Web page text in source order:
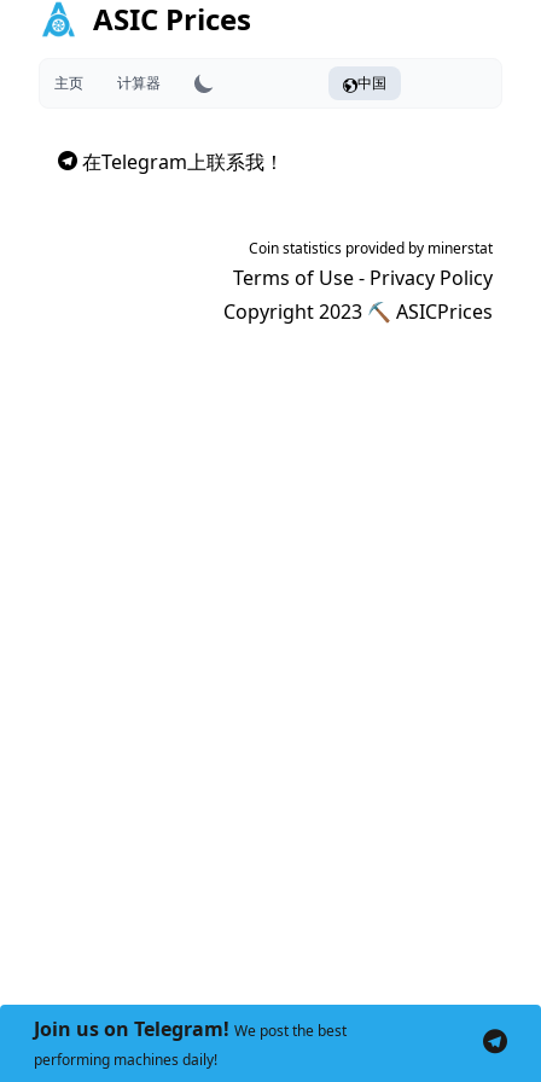
ASIC Prices
主页 计算器 中国
在Telegram上联系我！
Coin statistics provided by minerstat
Terms of Use- Privacy Policy
Copyright 2023 ⛏ ASICPrices
Join us on Telegram! We post the best
performing machines daily!